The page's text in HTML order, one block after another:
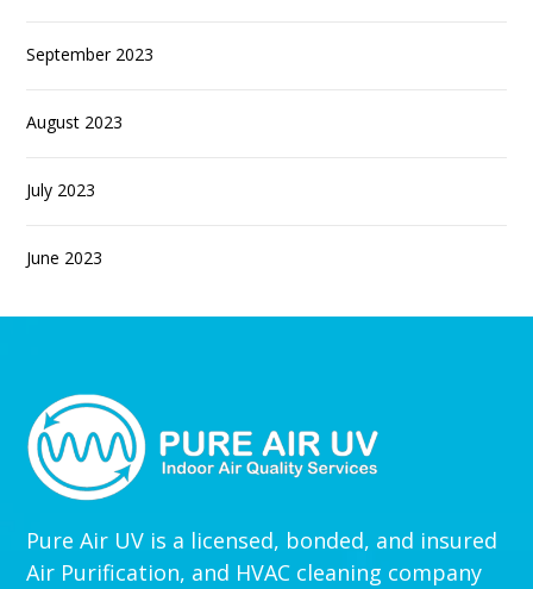
September 2023
August 2023
July 2023
June 2023
Pure Air UV is a licensed, bonded, and insured
Air Purification, and HVAC cleaning company